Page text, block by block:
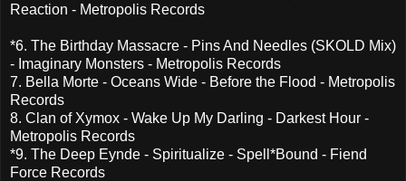
Reaction - Metropolis Records
*6. The Birthday Massacre - Pins And Needles (SKOLD Mix)
- Imaginary Monsters - Metropolis Records
7. Bella Morte - Oceans Wide - Before the Flood - Metropolis
Records
8. Clan of Xymox - Wake Up My Darling - Darkest Hour -
Metropolis Records
*9. The Deep Eynde - Spiritualize - Spell*Bound - Fiend
Force Records